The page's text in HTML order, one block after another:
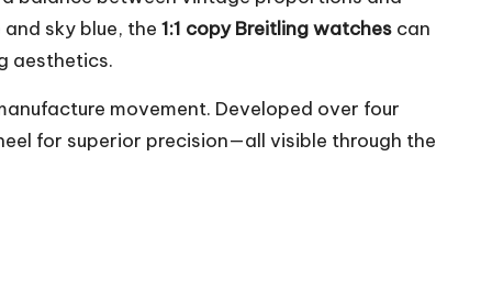
sky blue, the 1:1 copy Breitling watches can
aesthetics.
movement. Developed over four
for superior precision—all visible through the